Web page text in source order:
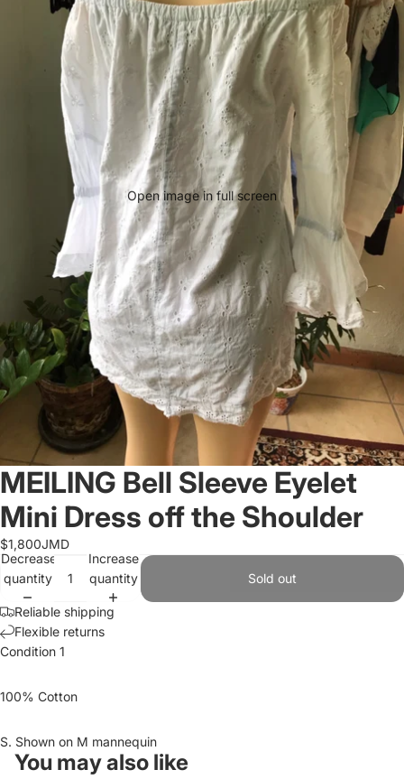
Open image in full screen
MEILING Bell Sleeve Eyelet
Mini Dress off the Shoulder
$1,800JMD
Decrease
quantity
Increase
quantity
Sold out
Reliable shipping
Flexible returns
Condition 1
100% Cotton
S. Shown on M mannequin
You may also like